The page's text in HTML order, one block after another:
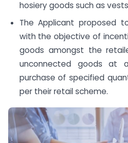
hosiery goods such as
The Applicant proposed
with the objective of
goods amongst the
unconnected goods at
purchase of specified
per their retail scheme.